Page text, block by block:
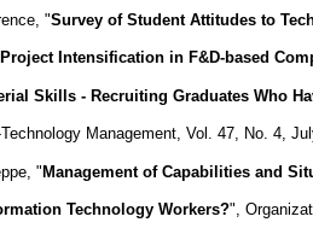
"Survey of Student Attitudes to
Project Intensification in F&D-based
Skills - Recruiting Graduates Who
Management, Vol. 47, No. 4,
" Management of Capabilities and
Technology Workers?",